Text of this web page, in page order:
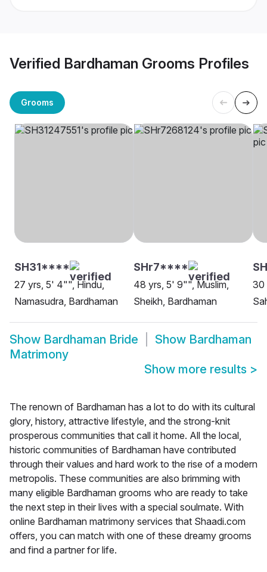
Verified Bardhaman Grooms Profiles
Grooms
SH31****
27 yrs, 5' 4"", Hindu,
Namasudra, Bardhaman
SHr7****
48 yrs, 5' 9"", Muslim,
Sheikh, Bardhaman
30
Show Bardhaman Bride Show Bardhaman
Matrimony
Show more results >
The renown of Bardhaman has a lot to do with its cultural
glory, history, attractive lifestyle, and the strong-knit
prosperous communities that call it home. All the local,
historic communities of Bardhaman have contributed
through their values and hard work to the rise of a modern
metropolis. These communities are also brimming with
many eligible Bardhaman grooms who are ready to take
the next step in their lives with a special soulmate. With
online Bardhaman matrimony services that Shaadi.com
offers, you can match with one of these dreamy grooms
and find a partner for life.